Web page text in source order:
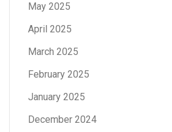
May 2025
April 2025
March 2025
February 2025
January 2025
December 2024